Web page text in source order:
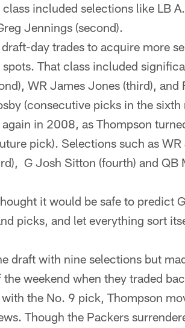
included selections like LB
Jennings (second).
day trades to acquire more
That class included
WR James Jones (third), and
(consecutive picks in the sixth
in 2008, as Thompson
pick). Selections such as
G Josh Sitton (fourth) and QB
it would be safe to predict
picks, and let everything sort
draft with nine selections but
weekend when they traded
the No. 9 pick, Thompson
Though the Packers